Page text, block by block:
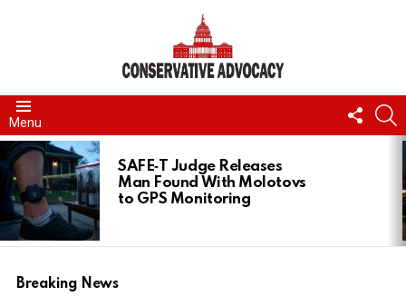
Menu
US
LATEST
STORIES
SAFE‑T Judge Releases
Man Found With Molotovs
to GPS Monitoring
Breaking News